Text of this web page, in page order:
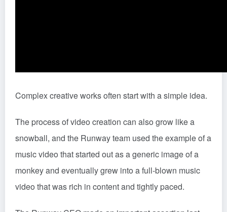
Complex creative works often start with a simple idea.
The process of video creation can also grow like a
snowball, and the Runway team used the example of a
music video that started out as a generic image of a
monkey and eventually grew into a full-blown music
video that was rich in content and tightly paced.